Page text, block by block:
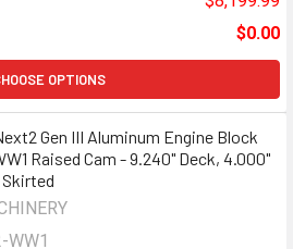
$0.00
OPTIONS
Gen III Aluminum Engine Block
Raised Cam - 9.240" Deck, 4.000"
Skirted
WW1